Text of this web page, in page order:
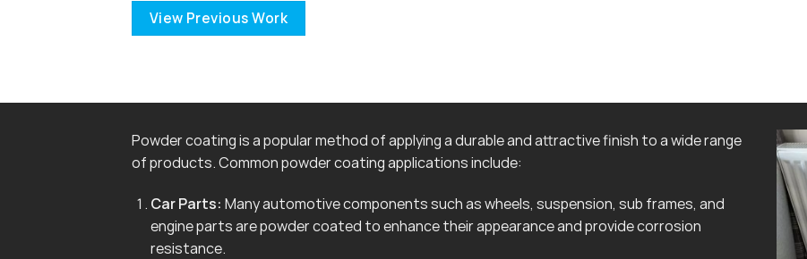
View Previous Work
Powder coating is a popular method of applying a durable and attractive finish to a wide range
of products. Common powder coating applications include:
Car Parts: Many automotive components such as wheels, suspension, sub frames, and
engine parts are powder coated to enhance their appearance and provide corrosion
resistance.